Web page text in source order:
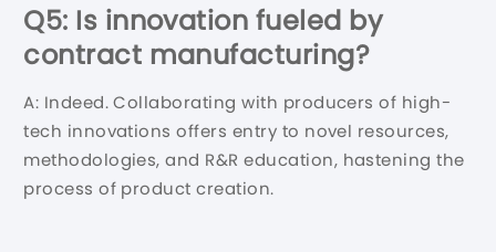
Q5: Is innovation fueled by
contract manufacturing?
A: Indeed. Collaborating with producers of high-
tech innovations offers entry to novel resources,
methodologies, and R&R education, hastening the
process of product creation.